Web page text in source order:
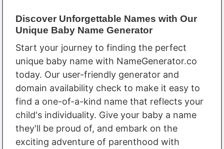
Discover Unforgettable Names with Our
Unique Baby Name Generator
Start your journey to finding the perfect
unique baby name with NameGenerator.co
today. Our user-friendly generator and
domain availability check to make it easy to
find a one-of-a-kind name that reflects your
child's individuality. Give your baby a name
they'll be proud of, and embark on the
exciting adventure of parenthood with